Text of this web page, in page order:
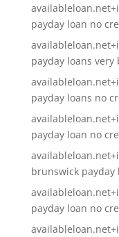
payday loan no
payday loans very
payday loans no
payday loan no
brunswick
payday loan no